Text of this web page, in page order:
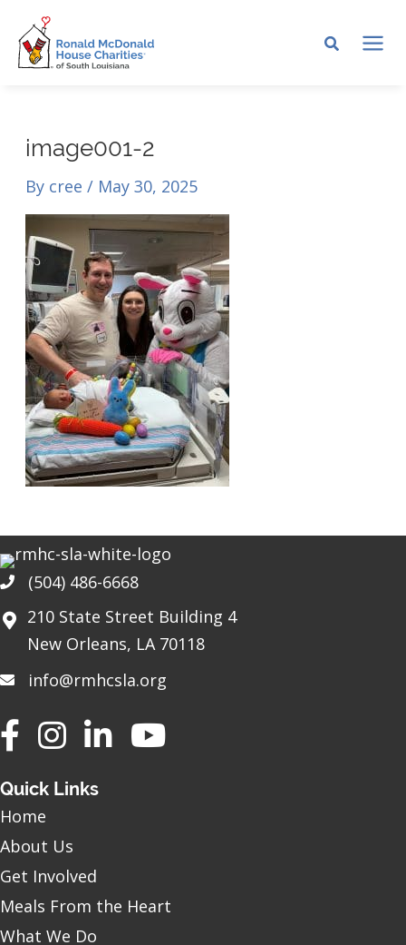
content
image001-2
By cree / May 30, 2025
Phone(504) 486-6668
210 State Street Building 4
New Orleans, LA 70118
info@rmhcsla.org
FacebookInstagram YouTube
Quick Links
Home
About Us
Get Involved
Meals From the Heart
What We Do